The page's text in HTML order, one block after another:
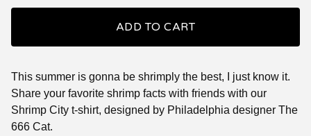
ADD TO CART
This summer is gonna be shrimply the best, I just know it.
Share your favorite shrimp facts with friends with our
Shrimp City t-shirt, designed by Philadelphia designer The
666 Cat.